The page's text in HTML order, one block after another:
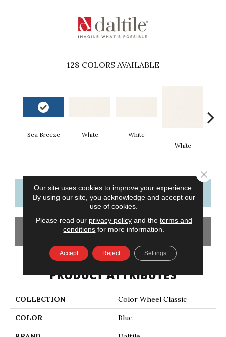
128 COLORS AVAILABLE
Sea Breeze White
White
White
CONTACT US FINANCING
GET COUPON
PRODUCT ATTRIBUTES
COLLECTION Color Wheel Classic
COLOR Blue
Our site uses cookies to improve your experience.
By using our site, you acknowledge and accept our
use of cookies.
Please read our privacy policyand the terms and
conditions for more information.
Accept Reject Settings
Close